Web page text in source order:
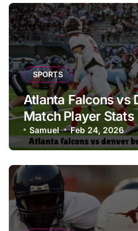
SPORTS
Atlanta Falcons vs
Match Player Stats
Performance
Samuel Feb 24, 2026